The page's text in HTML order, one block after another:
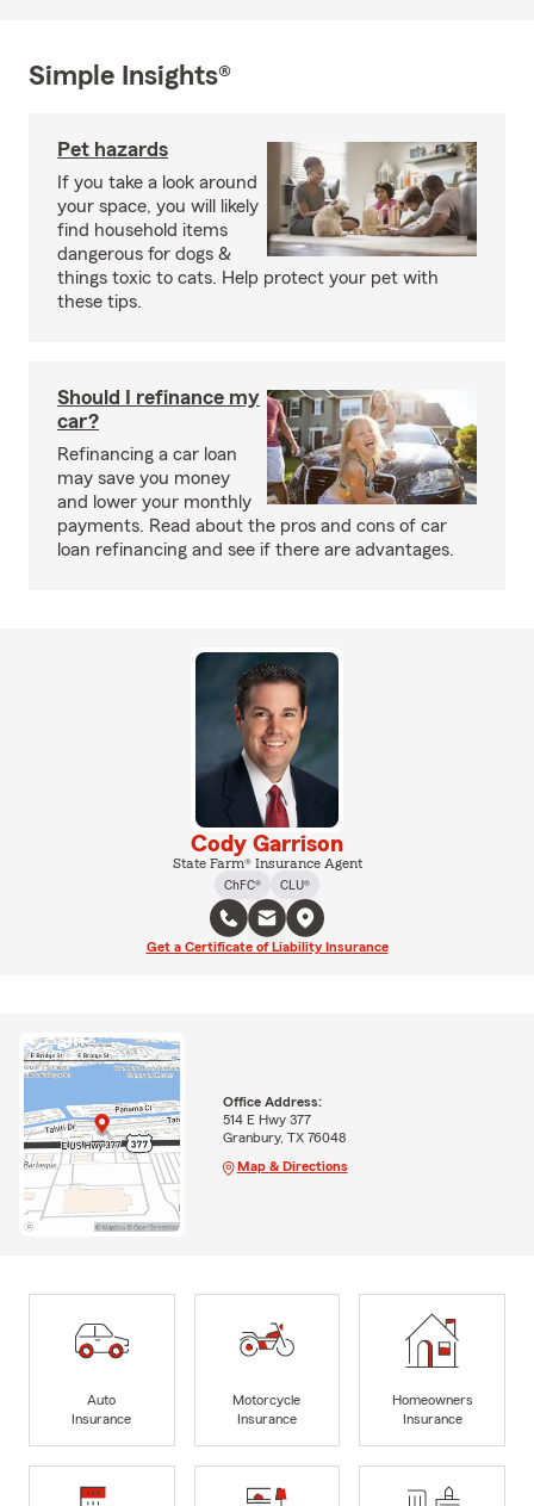
Simple Insights®
Pet hazards
If you take a look around
your space, you will likely
find household items
dangerous for dogs &
things toxic to cats. Help protect your pet with
these tips.
Should I refinance my
car?
Refinancing a car loan
may save you money
and lower your monthly
payments. Read about the pros and cons of car
loan refinancing and see if there are advantages.
Cody Garrison
State Farm® Insurance Agent
ChFC®
CLU®
Get a Certificate of Liability Insurance
Office Address:
514 E Hwy 377
Granbury, TX 76048
Map & Directions
Auto
Insurance
Motorcycle
Insurance
Homeowners
Insurance